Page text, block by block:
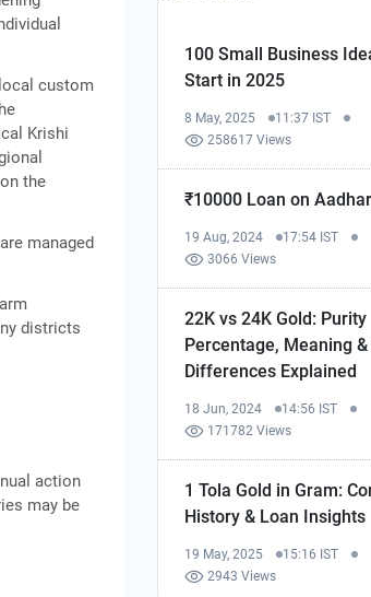
custom
Krishi
the
managed
districts
action
may be
100 Small Business
Start in 2025
8 May, 2025
11:37 IST
258617 Views
₹10000 Loan on
19 Aug, 2024
17:54 IST
3066 Views
22K vs 24K Gold: Purity
Percentage, Meaning &
Differences Explained
18 Jun, 2024
14:56 IST
171782 Views
1 Tola Gold in Gram:
History & Loan Insights
19 May, 2025
15:16 IST
2943 Views